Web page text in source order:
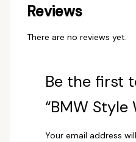
Reviews
There are no reviews yet.
Be the first
“BMW
Your email address